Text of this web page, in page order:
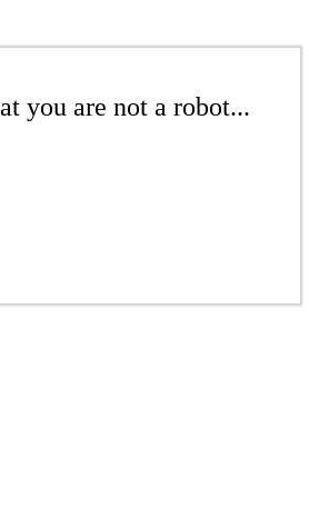
you are not a robot...